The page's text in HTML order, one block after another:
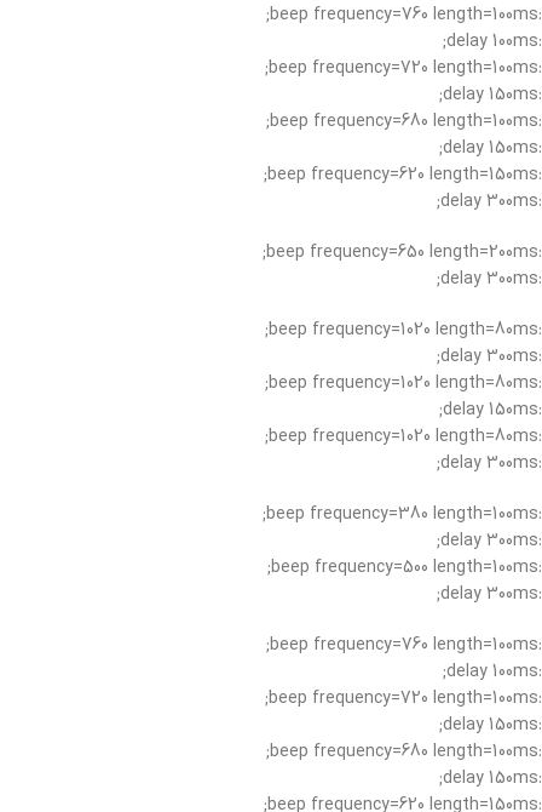
:beep frequency=760 length=100ms;
:delay 100ms;
:beep frequency=720 length=100ms;
:delay 150ms;
:beep frequency=680 length=100ms;
:delay 150ms;
:beep frequency=620 length=150ms;
:delay 300ms;
:beep frequency=650 length=200ms;
:delay 300ms;
:beep frequency=1020 length=80ms;
:delay 300ms;
:beep frequency=1020 length=80ms;
:delay 150ms;
:beep frequency=1020 length=80ms;
:delay 300ms;
:beep frequency=380 length=100ms;
:delay 300ms;
:beep frequency=500 length=100ms;
:delay 300ms;
:beep frequency=760 length=100ms;
:delay 100ms;
:beep frequency=720 length=100ms;
:delay 150ms;
:beep frequency=680 length=100ms;
:delay 150ms;
:beep frequency=620 length=150ms;